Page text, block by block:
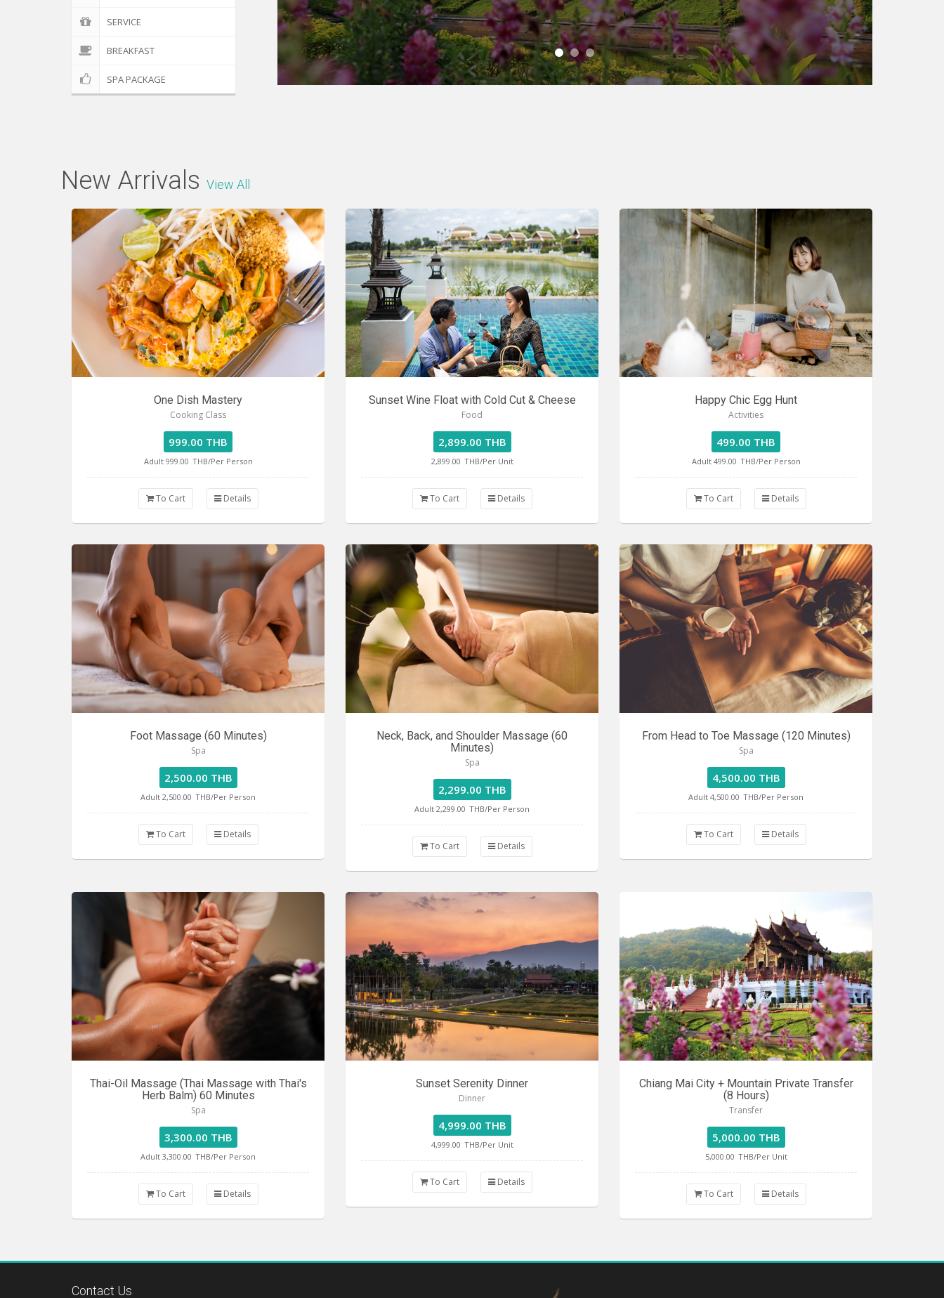
SERVICE
BREAKFAST
SPA PACKAGE
New Arrivals View All
One Dish Mastery
Cooking Class
999.00 THB
Adult 999.00 THB/Per Person
To Cart Details
Sunset Wine Float with Cold Cut & Cheese
Food
2,899.00 THB
2,899.00 THB/Per Unit
To Cart Details
Happy Chic Egg Hunt
Activities
499.00 THB
Adult 499.00 THB/Per Person
To Cart Details
Foot Massage (60 Minutes)
Spa
2,500.00 THB
Adult 2,500.00 THB/Per Person
To Cart Details
Neck, Back, and Shoulder Massage (60
Minutes)
Spa
2,299.00 THB
Adult 2,299.00 THB/Per Person
To Cart Details
From Head to Toe Massage (120 Minutes)
Spa
4,500.00 THB
Adult 4,500.00 THB/Per Person
To Cart Details
Thai-Oil Massage (Thai Massage with Thai's
Herb Balm) 60 Minutes
Spa
3,300.00 THB
Adult 3,300.00 THB/Per Person
To Cart Details
Sunset Serenity Dinner
Dinner
4,999.00 THB
4,999.00 THB/Per Unit
To Cart Details
Chiang Mai City + Mountain Private Transfer
(8 Hours)
Transfer
5,000.00 THB
5,000.00 THB/Per Unit
To Cart Details
Contact Us